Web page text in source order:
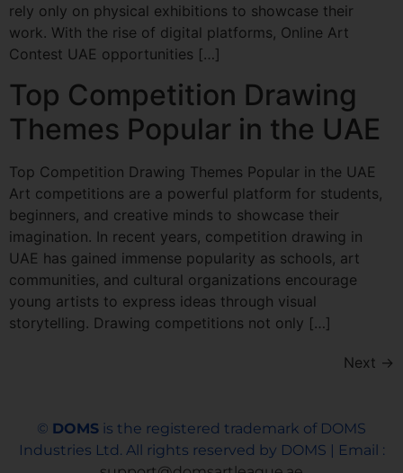
rely only on physical exhibitions to showcase their
work. With the rise of digital platforms, Online Art
Contest UAE opportunities […]
Top Competition Drawing
Themes Popular in the UAE
Top Competition Drawing Themes Popular in the UAE
Art competitions are a powerful platform for students,
beginners, and creative minds to showcase their
imagination. In recent years, competition drawing in
UAE has gained immense popularity as schools, art
communities, and cultural organizations encourage
young artists to express ideas through visual
storytelling. Drawing competitions not only […]
Next →
© DOMS is the registered trademark of DOMS
Industries Ltd. All rights reserved by DOMS | Email :